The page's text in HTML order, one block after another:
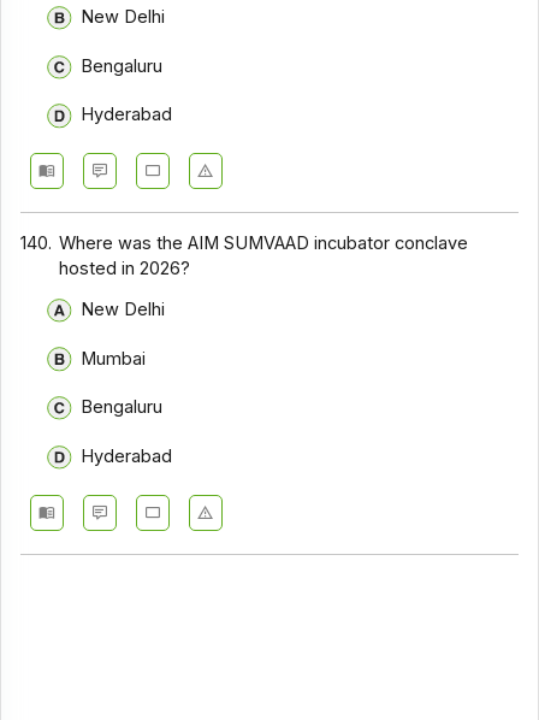
New Delhi
Bengaluru
Hyderabad
140. Where was the AIM SUMVAAD incubator conclave
hosted in 2026?
New Delhi
Mumbai
Bengaluru
Hyderabad